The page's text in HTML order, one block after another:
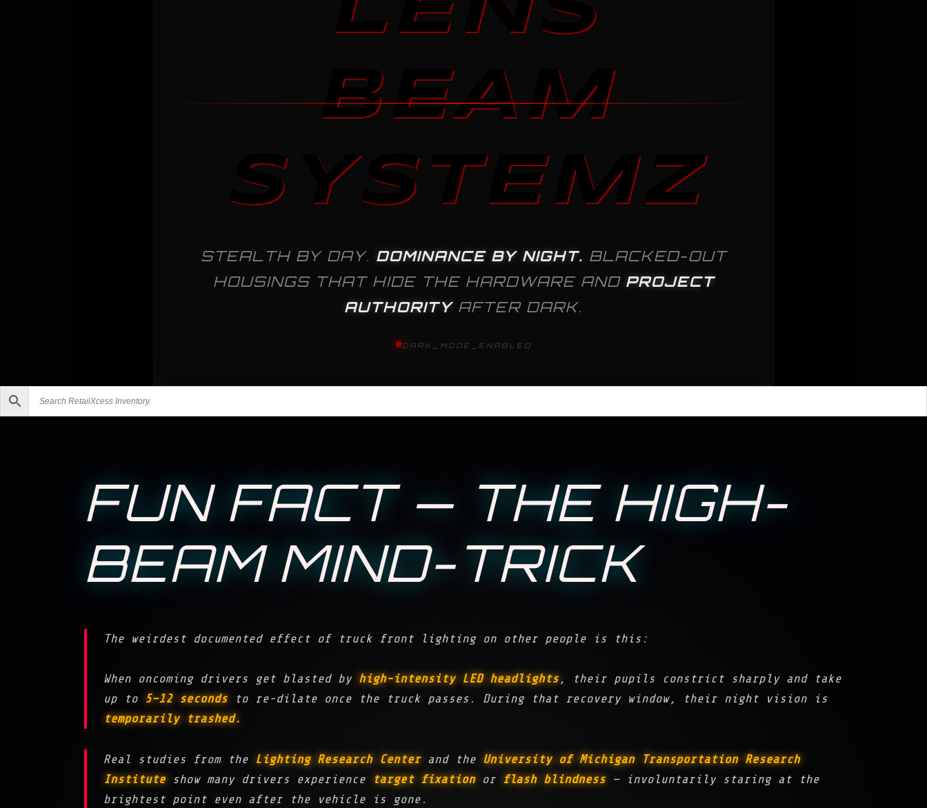
BEAM
SYSTEMZ
STEALTH BY DAY. DOMINANCE BY NIGHT. BLACKED-OUT
HOUSINGS THAT HIDE THE HARDWARE AND PROJECT
AUTHORITYAFTER DARK.
DARK_MODE_ENABLED
FUN FACT — THE HIGH-
BEAM MIND-TRICK
The weirdest documented effect of truck front lighting on other people is this:
When oncoming drivers get blasted by high-intensity LED headlights , their pupils constrict sharply and take
up to 5–12 seconds to re-dilate once the truck passes. During that recovery window, their night vision is
temporarily trashed.
Real studies from the Lighting Research Centerand the University of Michigan Transportation Research
Instituteshow many drivers experience target fixationor flash blindness — involuntarily staring at the
brightest point even after the vehicle is gone.